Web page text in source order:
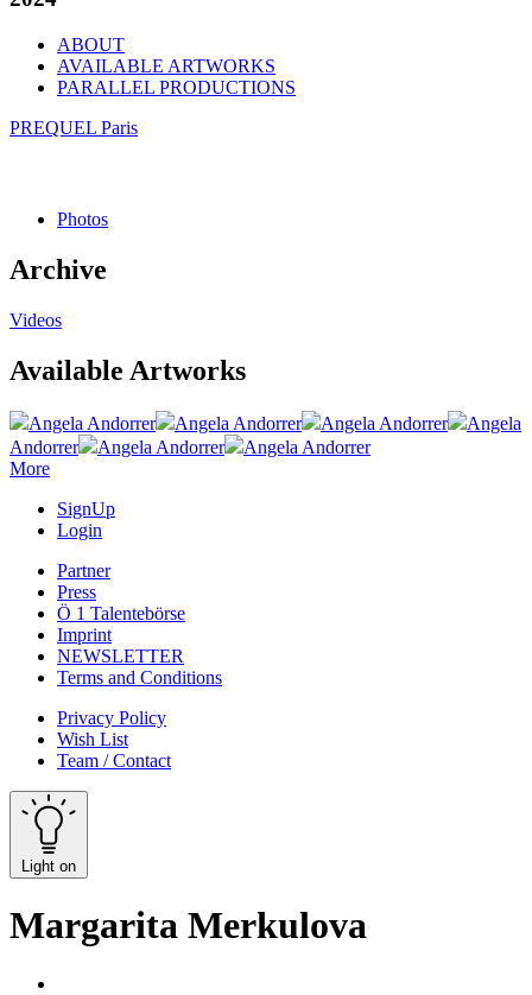
ABOUT
AVAILABLE ARTWORKS
PARALLEL PRODUCTIONS
PREQUEL Paris
Photos
Archive
Videos
Available Artworks
Angela Andorrer Angela Andorrer Angela Andorrer
Angela
Andorrer
Angela Andorrer
Angela Andorrer
More
SignUp
Login
Partner
Press
Ö 1 Talentebörse
Imprint
NEWSLETTER
Terms and Conditions
Privacy Policy
Wish List
Team / Contact
Light on
Margarita Merkulova